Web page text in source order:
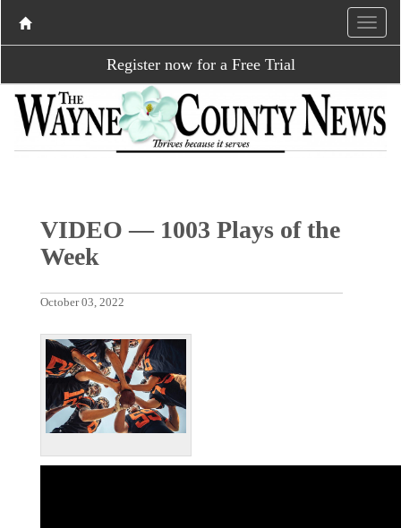
Register now for a Free Trial
VIDEO — 1003 Plays of the
Week
October 03, 2022